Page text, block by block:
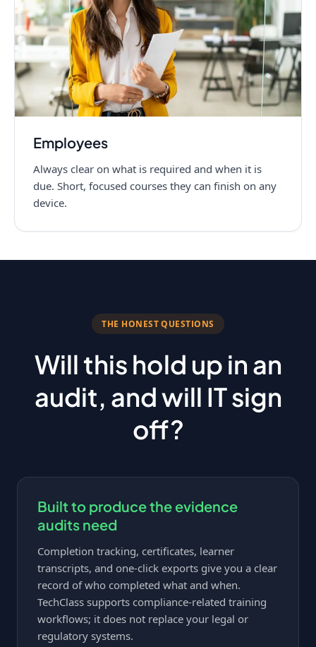
Employees
Always clear on what is required and when it is
due. Short, focused courses they can finish on any
device.
THE HONEST QUESTIONS
Will this hold up in an
audit, and will IT sign
off?
Built to produce the evidence
audits need
Completion tracking, certificates, learner
transcripts, and one-click exports give you a clear
record of who completed what and when.
TechClass supports compliance-related training
workflows; it does not replace your legal or
regulatory systems.